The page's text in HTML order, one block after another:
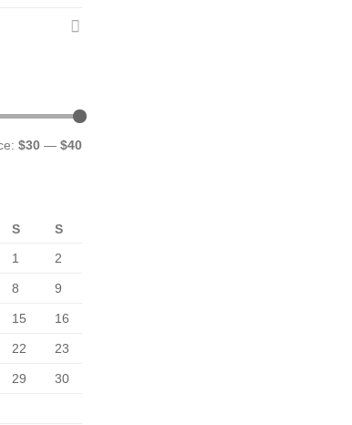
$30 — $40
S
S
1
2
8 9
15 16
22 23
29 30